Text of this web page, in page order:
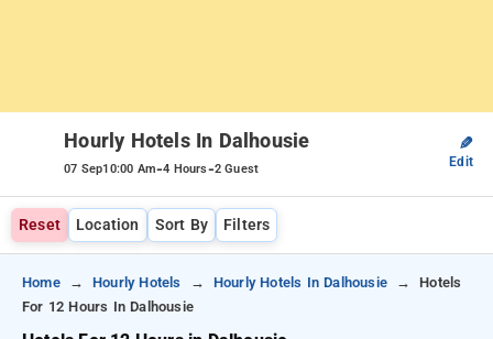
Hourly Hotels In Dalhousie
07 Sep10:00 Am-4 Hours-2 Guest
✎
Edit
Reset Location Sort By Filters
Home Hourly Hotels Hourly Hotels In Dalhousie
Hotels
For 12 Hours In Dalhousie